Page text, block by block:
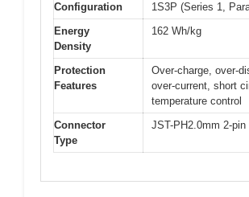
Configuration
1S3P (Series 1,
Energy
Density
162 Wh/kg
Protection
Features
Over-charge, over-
over-current, short
temperature control
Connector
Type
JST-PH2.0mm 2-pin